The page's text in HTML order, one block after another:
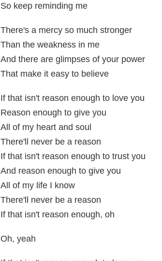
So keep reminding me
There's a mercy so much stronger
Than the weakness in me
And there are glimpses of your power
That make it easy to believe
If that isn't reason enough to love you
Reason enough to give you
All of my heart and soul
There'll never be a reason
If that isn't reason enough to trust you
And reason enough to give you
All of my life I know
There'll never be a reason
If that isn't reason enough, oh
Oh, yeah